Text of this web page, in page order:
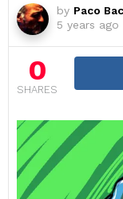
by Paco
5 years ago
0
SHARES